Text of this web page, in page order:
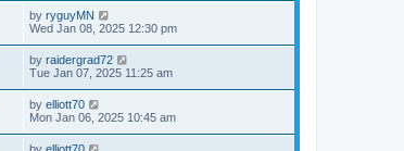
by ryguyMN
Wed Jan 08, 2025 12:30 pm
by raidergrad72
Tue Jan 07, 2025 11:25 am
by elliott70
Mon Jan 06, 2025 10:45 am